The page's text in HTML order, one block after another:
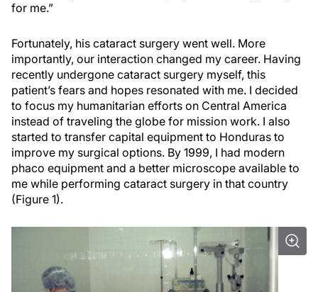
for me.”
Fortunately, his cataract surgery went well. More
importantly, our interaction changed my career. Having
recently undergone cataract surgery myself, this
patient’s fears and hopes resonated with me. I decided
to focus my humanitarian efforts on Central America
instead of traveling the globe for mission work. I also
started to transfer capital equipment to Honduras to
improve my surgical options. By 1999, I had modern
phaco equipment and a better microscope available to
me while performing cataract surgery in that country
(Figure 1).